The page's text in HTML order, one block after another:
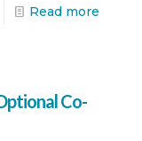
Read more
Co-